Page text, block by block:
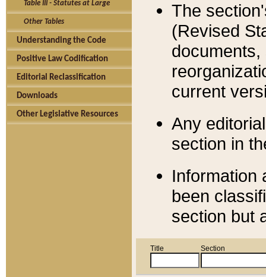
Table III - Statutes at Large
Other Tables
Understanding the Code
Positive Law Codification
Editorial Reclassification
Downloads
Other Legislative Resources
The
(Revised
current
Any
section in
Information
been
section but
Title Section